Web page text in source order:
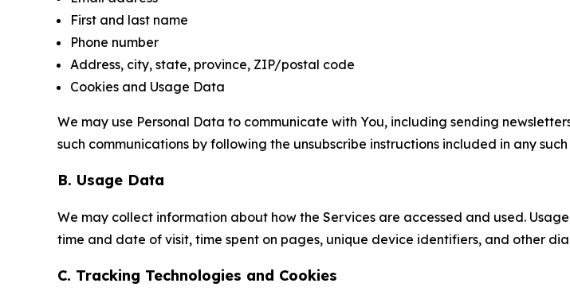
First and last name
Phone number
Address, city, state, province, ZIP/postal code
Cookies and Usage Data
We may use Personal Data to communicate with You, including sending
such communications by following the unsubscribe instructions included in any
B. Usage Data
We may collect information about how the Services are accessed and used.
time and date of visit, time spent on pages, unique device identifiers, and other
C. Tracking Technologies and Cookies